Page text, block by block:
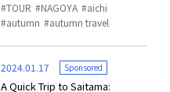
TOUR NAGOYA
aichi
autumn
autumn travel
2024.01.17 Sponsored
A Quick Trip to Saitama: